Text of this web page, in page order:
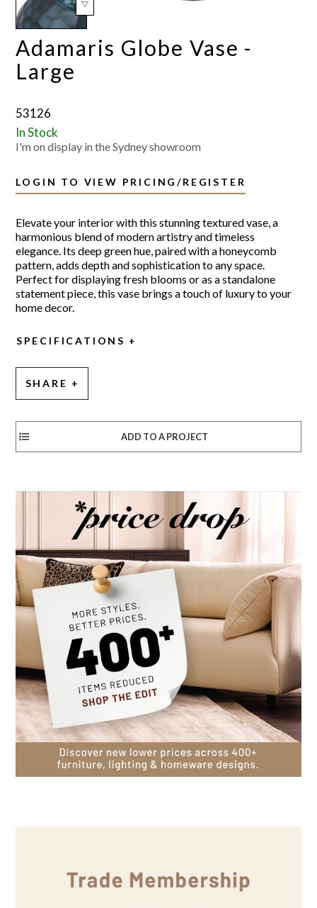
Adamaris Globe Vase -
Large
53126
In Stock
I'm on display in the Sydney showroom
LOGIN TO VIEW PRICING/REGISTER
Elevate your interior with this stunning textured vase, a
harmonious blend of modern artistry and timeless
elegance. Its deep green hue, paired with a honeycomb
pattern, adds depth and sophistication to any space.
Perfect for displaying fresh blooms or as a standalone
statement piece, this vase brings a touch of luxury to your
home decor.
SPECIFICATIONS
SHARE